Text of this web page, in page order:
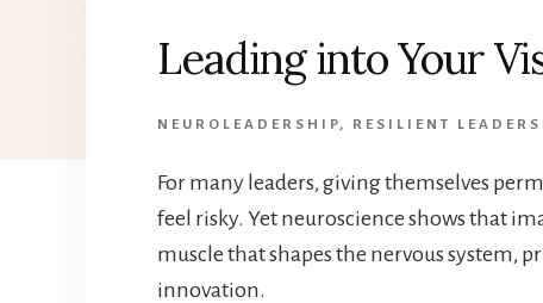
Leading into Your
NEUROLEADERSHIP, RESILIENT
For many leaders, giving themselves
feel risky. Yet neuroscience shows that
muscle that shapes the nervous system,
innovation.